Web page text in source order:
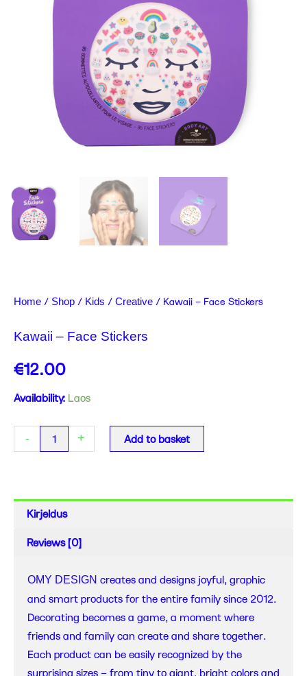
Home / Shop / Kids / Creative / Kawaii – Face Stickers
Kawaii – Face Stickers
€12.00
Availability: Laos
-
Kawaii
Stickers
+ Add to basket
Kirjeldus
Reviews (0)
OMY DESIGN creates and designs joyful, graphic
and smart products for the entire family since 2012.
Decorating becomes a game, a moment where
friends and family can create and share together.
Each product can be easily recognized by the
surprising sizes – from tiny to giant, bright colors and